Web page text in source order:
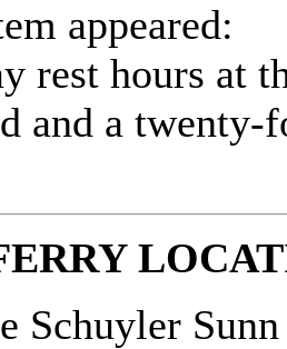
appeared:
rest hours at
and a twenty-
Schuyler